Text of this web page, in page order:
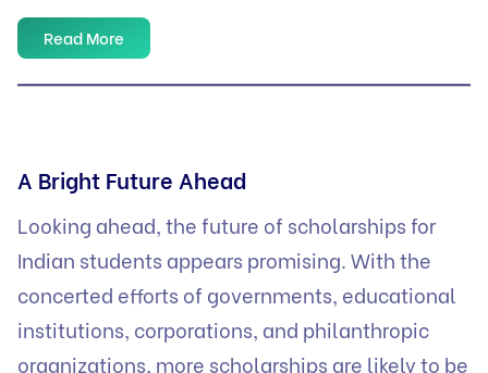
Read More
A Bright Future Ahead
Looking ahead, the future of scholarships for
Indian students appears promising. With the
concerted efforts of governments, educational
institutions, corporations, and philanthropic
organizations, more scholarships are likely to be